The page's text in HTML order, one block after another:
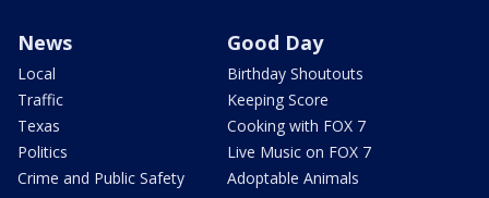
News
Local
Traffic
Texas
Politics
Crime and Public Safety
Good Day
Birthday Shoutouts
Keeping Score
Cooking with FOX 7
Live Music on FOX 7
Adoptable Animals